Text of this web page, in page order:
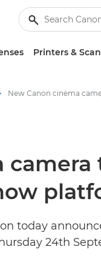
Printers &
today
24th